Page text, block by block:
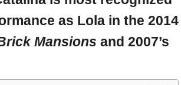
as Lola in the 2014
Mansions and 2007’s